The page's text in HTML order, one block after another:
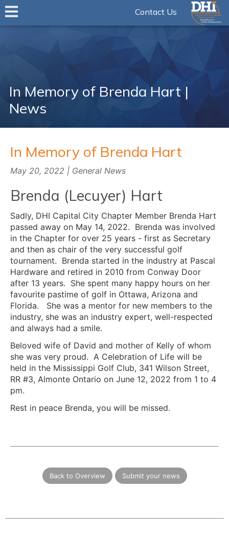
Contact Us
In Memory of Brenda Hart |
News
In Memory of Brenda Hart
May 20, 2022 | General News
Brenda (Lecuyer) Hart
Sadly, DHI Capital City Chapter Member Brenda Hart
passed away on May 14, 2022. Brenda was involved
in the Chapter for over 25 years - first as Secretary
and then as chair of the very successful golf
tournament. Brenda started in the industry at Pascal
Hardware and retired in 2010 from Conway Door
after 13 years. She spent many happy hours on her
favourite pastime of golf in Ottawa, Arizona and
Florida. She was a mentor for new members to the
industry, she was an industry expert, well-respected
and always had a smile.
Beloved wife of David and mother of Kelly of whom
she was very proud. A Celebration of Life will be
held in the Mississippi Golf Club, 341 Wilson Street,
RR #3, Almonte Ontario on June 12, 2022 from 1 to 4
pm.
Rest in peace Brenda, you will be missed.
Back to Overview Submit your news